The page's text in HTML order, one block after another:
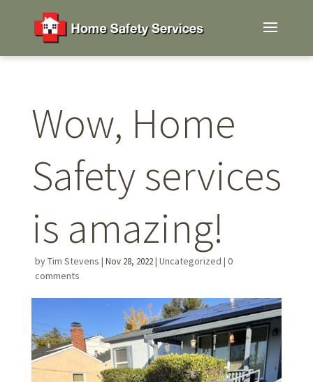
Wow, Home
Safety services
is amazing!
byTim Stevens | Nov 28, 2022| Uncategorized | 0
comments